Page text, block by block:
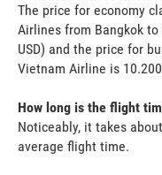
The price for economy
Airlines from Bangkok to
USD) and the price for
Vietnam Airline is
How long is the flight
Noticeably, it takes
average flight time.